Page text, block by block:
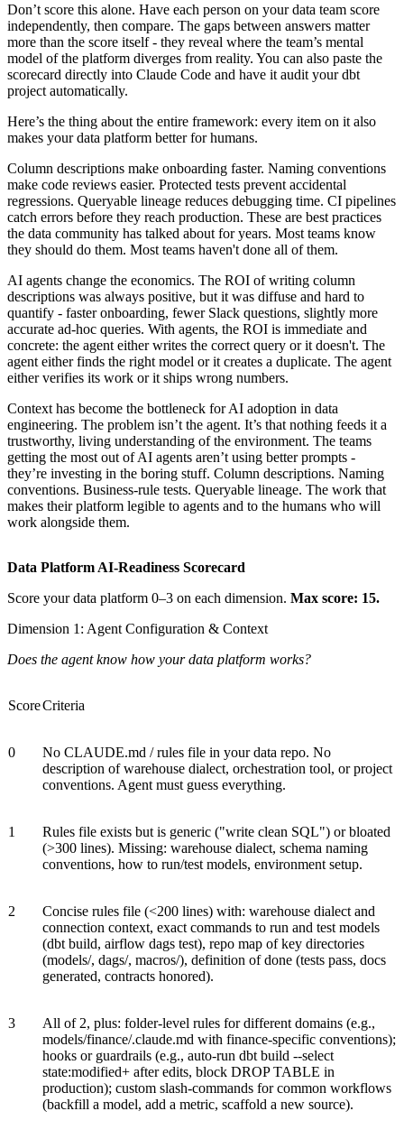
Don’t score this alone. Have each person on your data team score
independently, then compare. The gaps between answers matter
more than the score itself - they reveal where the team’s mental
model of the platform diverges from reality. You can also paste the
scorecard directly into Claude Code and have it audit your dbt
project automatically.
Here’s the thing about the entire framework: every item on it also
makes your data platform better for humans.
Column descriptions make onboarding faster. Naming conventions
make code reviews easier. Protected tests prevent accidental
regressions. Queryable lineage reduces debugging time. CI pipelines
catch errors before they reach production. These are best practices
the data community has talked about for years. Most teams know
they should do them. Most teams haven't done all of them.
AI agents change the economics. The ROI of writing column
descriptions was always positive, but it was diffuse and hard to
quantify - faster onboarding, fewer Slack questions, slightly more
accurate ad-hoc queries. With agents, the ROI is immediate and
concrete: the agent either writes the correct query or it doesn't. The
agent either finds the right model or it creates a duplicate. The agent
either verifies its work or it ships wrong numbers.
Context has become the bottleneck for AI adoption in data
engineering. The problem isn’t the agent. It’s that nothing feeds it a
trustworthy, living understanding of the environment. The teams
getting the most out of AI agents aren’t using better prompts -
they’re investing in the boring stuff. Column descriptions. Naming
conventions. Business-rule tests. Queryable lineage. The work that
makes their platform legible to agents and to the humans who will
work alongside them.
Data Platform AI-Readiness Scorecard
Score your data platform 0–3 on each dimension. Max score: 15.
Dimension 1: Agent Configuration & Context
Does the agent know how your data platform works?
ScoreCriteria
0
No CLAUDE.md / rules file in your data repo. No
description of warehouse dialect, orchestration tool, or project
conventions. Agent must guess everything.
1
Rules file exists but is generic ("write clean SQL") or bloated
(>300 lines). Missing: warehouse dialect, schema naming
conventions, how to run/test models, environment setup.
2
Concise rules file (<200 lines) with: warehouse dialect and
connection context, exact commands to run and test models
(dbt build, airflow dags test), repo map of key directories
(models/, dags/, macros/), definition of done (tests pass, docs
generated, contracts honored).
3
All of 2, plus: folder-level rules for different domains (e.g.,
models/finance/.claude.md with finance-specific conventions);
hooks or guardrails (e.g., auto-run dbt build --select
state:modified+ after edits, block DROP TABLE in
production); custom slash-commands for common workflows
(backfill a model, add a metric, scaffold a new source).